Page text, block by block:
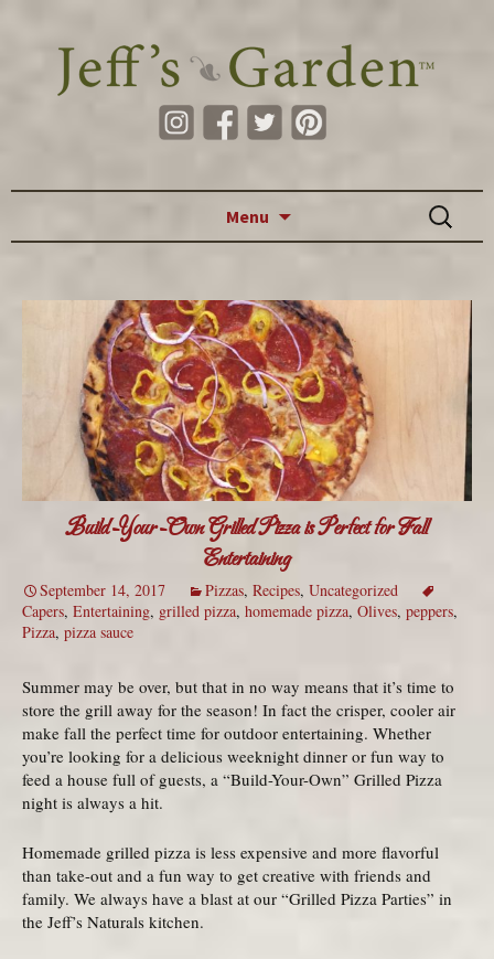
Menu
Search
for:
Build-Your-Own Grilled Pizza is Perfect for Fall
Entertaining
September 14, 2017 Pizzas, Recipes, Uncategorized
Capers, Entertaining, grilled pizza, homemade pizza, Olives, peppers,
Pizza, pizza sauce
Summer may be over, but that in no way means that it’s time to
store the grill away for the season! In fact the crisper, cooler air
make fall the perfect time for outdoor entertaining. Whether
you’re looking for a delicious weeknight dinner or fun way to
feed a house full of guests, a “Build-Your-Own” Grilled Pizza
night is always a hit.
Homemade grilled pizza is less expensive and more flavorful
than take-out and a fun way to get creative with friends and
family. We always have a blast at our “Grilled Pizza Parties” in
the Jeff’s Naturals kitchen.